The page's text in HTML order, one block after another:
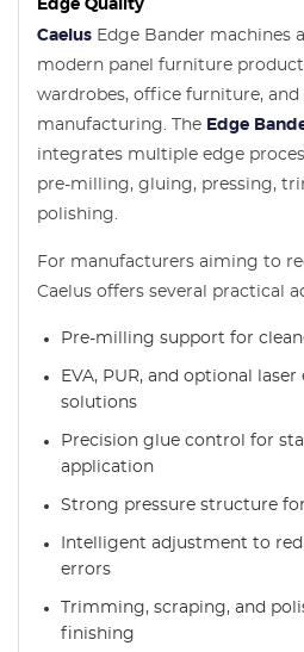
Edge Quality
Caelus Edge Bander machines
modern panel furniture
wardrobes, office furniture,
manufacturing. The Edge
integrates multiple edge
pre-milling, gluing, pressing,
polishing.
For manufacturers aiming to
Caelus offers several practical
Pre-milling support for
EVA, PUR, and optional
solutions
Precision glue control for
application
Strong pressure structure
Intelligent adjustment to
errors
Trimming, scraping, and
finishing